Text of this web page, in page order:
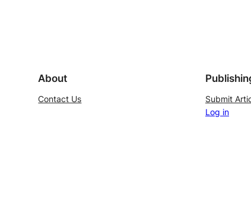
About
Contact Us
Submit
Log in